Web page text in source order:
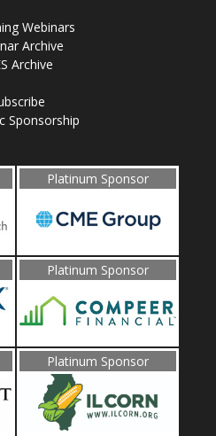
Webinars
Archive
Archive
Sponsorship
Platinum Sponsor
Platinum Sponsor
Platinum Sponsor